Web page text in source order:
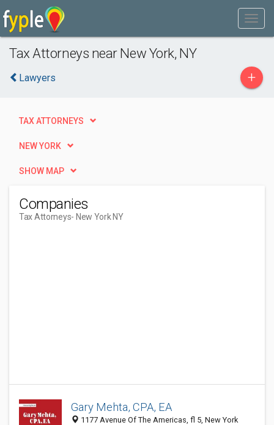
Tax Attorneys near New York, NY
Lawyers +
TAX ATTORNEYS
NEW YORK
SHOW MAP
Companies
Tax Attorneys- New York NY
Gary Mehta, CPA, EA
1177 Avenue Of The Americas, fl 5, New York